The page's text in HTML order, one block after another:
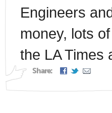
Engineers
money, lots
the LA Times
Share: